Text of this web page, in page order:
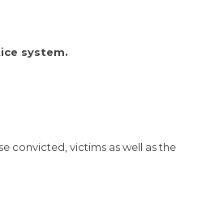
system.
convicted, victims as well as the